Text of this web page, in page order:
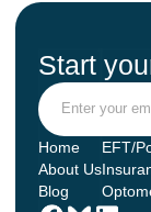
Start
Home
About Us
Blog
EFT/